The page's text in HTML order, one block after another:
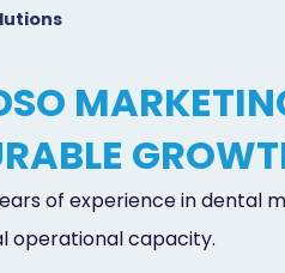
of experience in dental
operational capacity.